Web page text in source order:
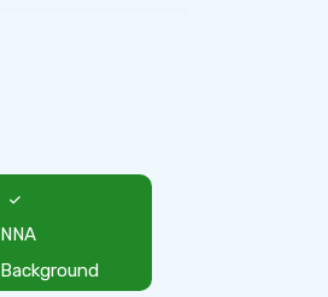
NNA
Background